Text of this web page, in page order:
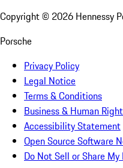
Copyright © 2026 Hennessy
Porsche
Privacy Policy
Legal Notice
Terms & Conditions
Business & Human
Accessibility Statement
Open Source Software
Do Not Sell or Share